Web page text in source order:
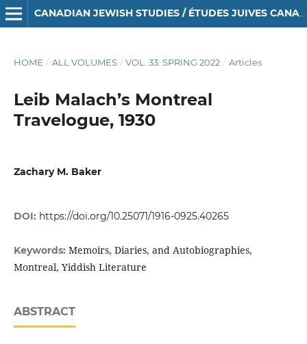
CANADIAN JEWISH STUDIES / ÉTUDES JUIVES CANADIENNES
HOME / ALL VOLUMES / VOL. 33: SPRING 2022 / Articles
Leib Malach’s Montreal
Travelogue, 1930
Zachary M. Baker
DOI: https://doi.org/10.25071/1916-0925.40265
Keywords: Memoirs, Diaries, and Autobiographies,
Montreal, Yiddish Literature
ABSTRACT